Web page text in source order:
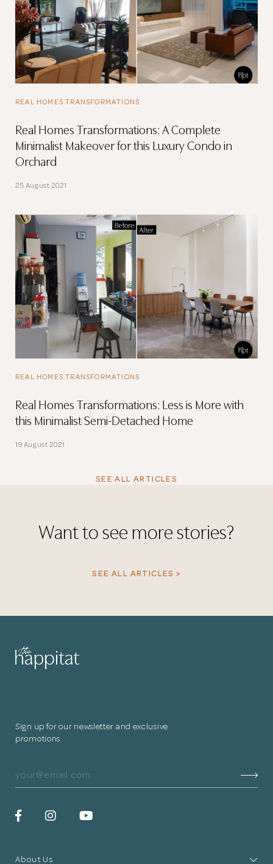
REAL HOMES TRANSFORMATIONS
Real Homes Transformations: A Complete
Minimalist Makeover for this Luxury Condo in
Orchard
25 August 2021
REAL HOMES TRANSFORMATIONS
Real Homes Transformations: Less is More with
this Minimalist Semi-Detached Home
19 August 2021
SEE ALL ARTICLES
Want to see more stories?
SEE ALL ARTICLES >
Sign up for our newsletter and exclusive
promotions
About Us